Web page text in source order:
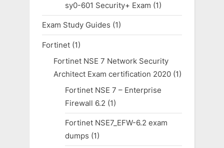
sy0-601 Security+ Exam (1)
Exam Study Guides (1)
Fortinet (1)
Fortinet NSE 7 Network Security
Architect Exam certification 2020(1)
Fortinet NSE 7 – Enterprise
Firewall 6.2 (1)
Fortinet NSE7_EFW-6.2 exam
dumps (1)